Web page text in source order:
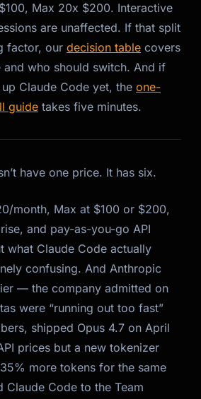
Max 20x $200. Interactive
are unaffected. If that split
factor, our decision table covers
and who should switch. And if
up Claude Code yet, the one-
guide takes five minutes.
have one price. It has six.
month, Max at $100 or $200,
and pay-as-you-go API
what Claude Code actually
confusing. And Anthropic
— the company admitted on
were “running out too fast”
shipped Opus 4.7 on April
prices but a new tokenizer
more tokens for the same
Claude Code to the Team